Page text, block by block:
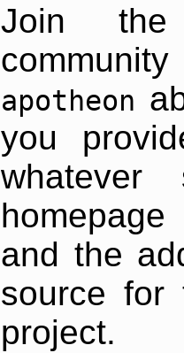
Join
apotheon
you
and the
source for
project.